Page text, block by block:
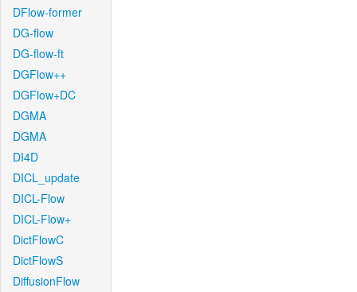
DFlow-former
DG-flow
DG-flow-ft
DGFlow++
DGFlow+DC
DGMA
DGMA
DI4D
DICL_update
DICL-Flow
DICL-Flow+
DictFlowC
DictFlowS
DiffusionFlow